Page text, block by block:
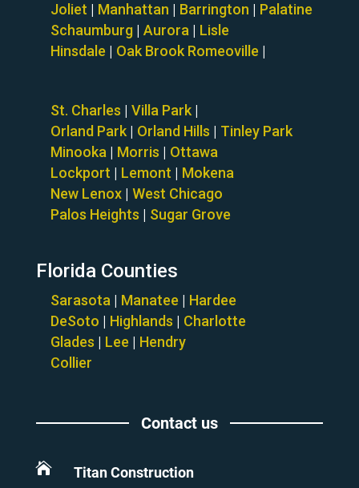
Joliet | Manhattan | Barrington | Palatine
Schaumburg| Aurora | Lisle
Hinsdale | Oak Brook Romeoville |
St. Charles | Villa Park|
Orland Park| Orland Hills | Tinley Park
Minooka| Morris | Ottawa
Lockport | Lemont | Mokena
New Lenox | West Chicago
Palos Heights | Sugar Grove
Florida Counties
Sarasota| Manatee | Hardee
DeSoto | Highlands | Charlotte
Glades | Lee | Hendry
Collier
Contact us
 Titan Construction